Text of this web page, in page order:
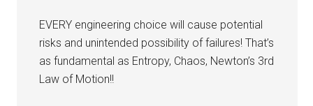
EVERY engineering choice will cause potential
risks and unintended possibility of failures! That’s
as fundamental as Entropy, Chaos, Newton’s 3rd
Law of Motion!!